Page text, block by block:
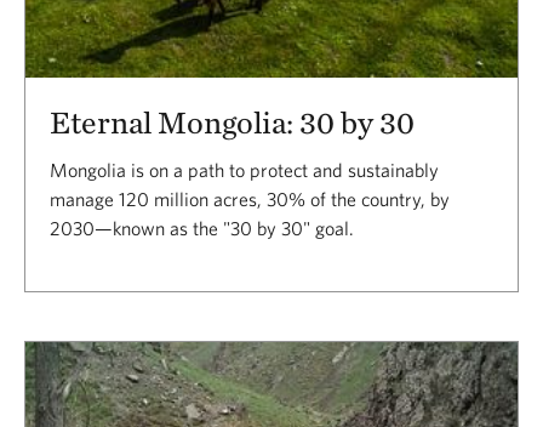
Eternal Mongolia: 30 by 30
Mongolia is on a path to protect and sustainably
manage 120 million acres, 30% of the country, by
2030—known as the "30 by 30" goal.